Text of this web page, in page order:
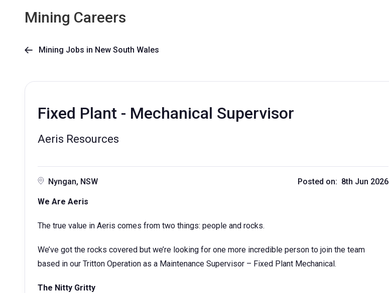
Mining Careers
 Mining Jobs in New South Wales
Fixed Plant - Mechanical Supervisor
Aeris Resources
Nyngan, NSW Posted on: 8th Jun 2026
We Are Aeris
The true value in Aeris comes from two things: people and rocks.
We’ve got the rocks covered but we’re looking for one more incredible person to join the team
based in our Tritton Operation as a Maintenance Supervisor – Fixed Plant Mechanical.
The Nitty Gritty